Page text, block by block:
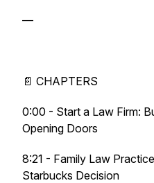
—
📄 CHAPTERS
0:00 - Start a Law Firm:
Opening Doors
8:21 - Family Law
Starbucks Decision